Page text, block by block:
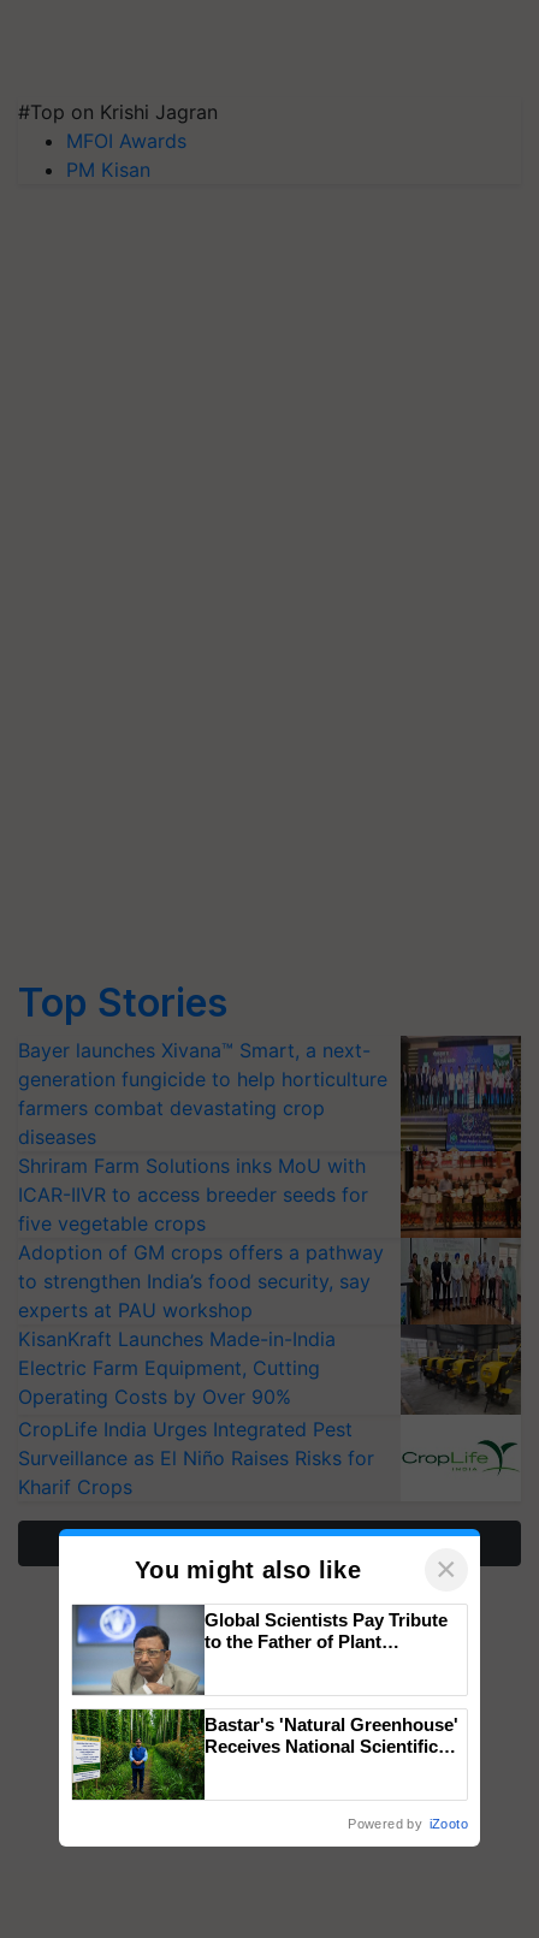
#Top on Krishi Jagran
MFOI Awards
PM Kisan
Top Stories
Bayer launches Xivana™ Smart, a next-
generation fungicide to help horticulture
farmers combat devastating crop
diseases
Shriram Farm Solutions inks MoU with
ICAR-IIVR to access breeder seeds for
five vegetable crops
Adoption of GM crops offers a pathway
to strengthen India’s food security, say
experts at PAU workshop
KisanKraft Launches Made-in-India
Electric Farm Equipment, Cutting
Operating Costs by Over 90%
CropLife India Urges Integrated Pest
Surveillance as El Niño Raises Risks for
Kharif Crops
More Stories
You might also like ×
Global Scientists Pay Tribute
to the Father of Plant
Bastar's 'Natural Greenhouse'
Receives National Scientific
Save Foreign Exchange and
Powered by iZooto